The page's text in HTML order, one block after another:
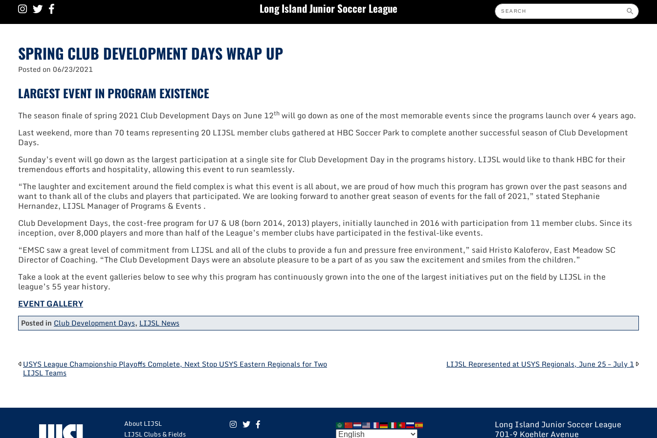
Long Island Junior Soccer League
SPRING CLUB DEVELOPMENT DAYS WRAP UP
Posted on 06/23/2021
LARGEST EVENT IN PROGRAM EXISTENCE
The season finale of spring 2021 Club Development Days on June 12th will go down as one of the most memorable events since the programs launch over 4 years ago.
Last weekend, more than 70 teams representing 20 LIJSL member clubs gathered at HBC Soccer Park to complete another successful season of Club Development
Days.
Sunday’s event will go down as the largest participation at a single site for Club Development Day in the programs history. LIJSL would like to thank HBC for their
tremendous efforts and hospitality, allowing this event to run seamlessly.
“The laughter and excitement around the field complex is what this event is all about, we are proud of how much this program has grown over the past seasons and
want to thank all of the clubs and players that participated. We are looking forward to another great season of events for the fall of 2021,” stated Stephanie
Hernandez, LIJSL Manager of Programs & Events .
Club Development Days, the cost-free program for U7 & U8 (born 2014, 2013) players, initially launched in 2016 with participation from 11 member clubs. Since its
inception, over 8,000 players and more than half of the League’s member clubs have participated in the festival-like events.
“EMSC saw a great level of commitment from LIJSL and all of the clubs to provide a fun and pressure free environment,” said Hristo Kaloferov, East Meadow SC
Director of Coaching. “The Club Development Days were an absolute pleasure to be a part of as you saw the excitement and smiles from the children.”
Take a look at the event galleries below to see why this program has continuously grown into the one of the largest initiatives put on the field by LIJSL in the
league’s 55 year history.
EVENT GALLERY
Posted in Club Development Days, LIJSL News
POST
USYS League Championship Playoffs Complete, Next Stop USYS Eastern Regionals for Two
LIJSL Teams
LIJSL Represented at USYS Regionals, June 25 – July 1
About LIJSL
LIJSL Clubs & Fields
Long Island Junior Soccer League
701-9 Koehler Avenue